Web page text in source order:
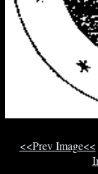
<<Prev Image<<